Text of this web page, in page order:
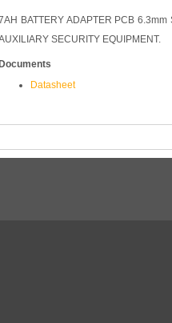
BATTERY ADAPTER PCB
SECURITY EQUIPMENT.
Documents
Datasheet